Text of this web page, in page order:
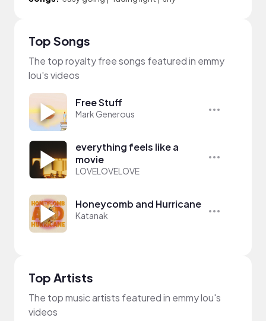
Top Songs
The top royalty free songs featured in emmy
lou's videos
Free Stuff
Mark Generous
everything feels like a
movie
LOVELOVELOVE
Honeycomb and Hurricane
Katanak
Top Artists
The top music artists featured in emmy lou's
videos